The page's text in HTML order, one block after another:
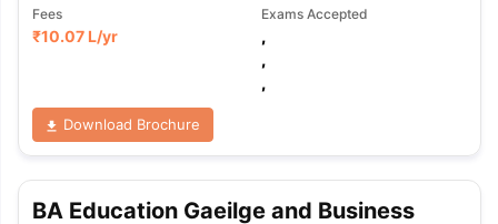
Fees
₹10.07 L/yr
Exams Accepted
,
,
,
Download Brochure
BA Education Gaeilge and Business